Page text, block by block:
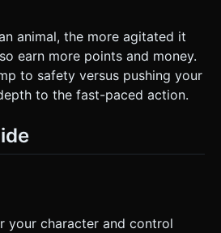
animal, the more agitated it
earn more points and money.
to safety versus pushing your
to the fast-paced action.
your character and control